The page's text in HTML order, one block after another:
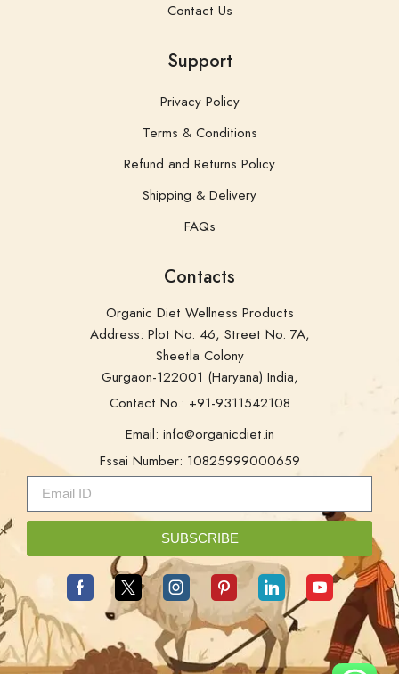
Contact Us
Support
Privacy Policy
Terms & Conditions
Refund and Returns Policy
Shipping & Delivery
FAQs
Contacts
Organic Diet Wellness Products
Address: Plot No. 46, Street No. 7A,
Sheetla Colony
Gurgaon-122001 (Haryana) India,
Contact No.: +91-9311542108
Email: info@organicdiet.in
Fssai Number: 10825999000659
SUBSCRIBE